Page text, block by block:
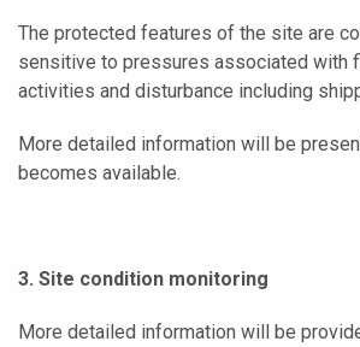
The protected features of the site are
sensitive to pressures associated with
activities and disturbance including
More detailed information will be
becomes available.
3. Site condition monitoring
More detailed information will be